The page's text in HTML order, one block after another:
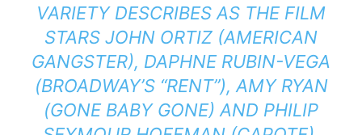
VARIETY DESCRIBES AS THE FILM
STARS JOHN ORTIZ (AMERICAN
GANGSTER), DAPHNE RUBIN-VEGA
(BROADWAY’S “RENT”), AMY RYAN
(GONE BABY GONE) AND PHILIP